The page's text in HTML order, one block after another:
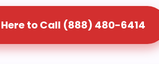
to Call (888) 480-6414